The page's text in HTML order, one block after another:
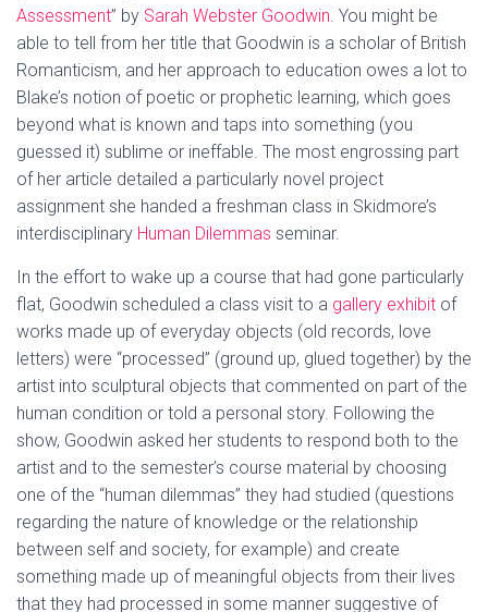
Assessment” by Sarah Webster Goodwin. You might be
able to tell from her title that Goodwin is a scholar of British
Romanticism, and her approach to education owes a lot to
Blake’s notion of poetic or prophetic learning, which goes
beyond what is known and taps into something (you
guessed it) sublime or ineffable. The most engrossing part
of her article detailed a particularly novel project
assignment she handed a freshman class in Skidmore’s
interdisciplinary Human Dilemmas seminar.
In the effort to wake up a course that had gone particularly
flat, Goodwin scheduled a class visit to a gallery exhibit of
works made up of everyday objects (old records, love
letters) were “processed” (ground up, glued together) by the
artist into sculptural objects that commented on part of the
human condition or told a personal story. Following the
show, Goodwin asked her students to respond both to the
artist and to the semester’s course material by choosing
one of the “human dilemmas” they had studied (questions
regarding the nature of knowledge or the relationship
between self and society, for example) and create
something made up of meaningful objects from their lives
that they had processed in some manner suggestive of